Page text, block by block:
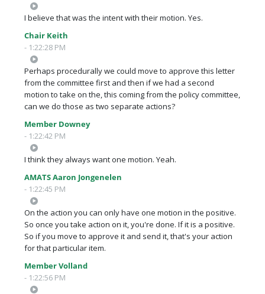
I believe that was the intent with their motion. Yes.
Chair Keith
- 1:22:28 PM
Perhaps procedurally we could move to approve this letter
from the committee first and then if we had a second
motion to take on the, this coming from the policy committee,
can we do those as two separate actions?
Member Downey
- 1:22:42 PM
I think they always want one motion. Yeah.
AMATS Aaron Jongenelen
- 1:22:45 PM
On the action you can only have one motion in the positive.
So once you take action on it, you're done. If it is a positive.
So if you move to approve it and send it, that's your action
for that particular item.
Member Volland
- 1:22:56 PM